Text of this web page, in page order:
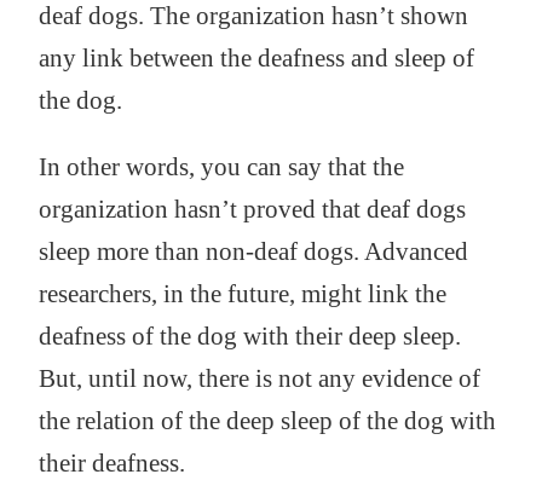
deaf dogs. The organization hasn’t shown
any link between the deafness and sleep of
the dog.
In other words, you can say that the
organization hasn’t proved that deaf dogs
sleep more than non-deaf dogs. Advanced
researchers, in the future, might link the
deafness of the dog with their deep sleep.
But, until now, there is not any evidence of
the relation of the deep sleep of the dog with
their deafness.